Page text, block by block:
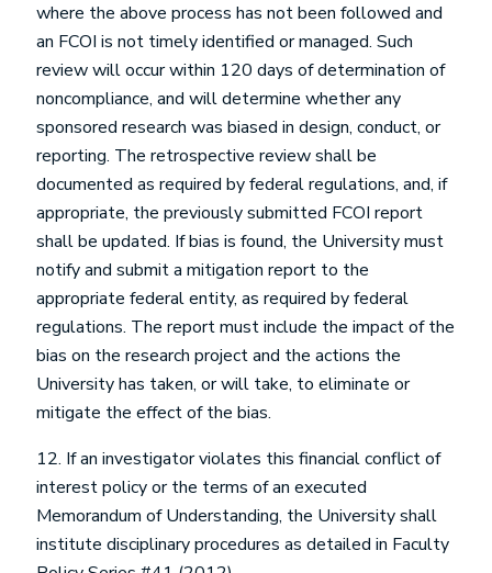
where the above process has not been followed and
an FCOI is not timely identified or managed. Such
review will occur within 120 days of determination of
noncompliance, and will determine whether any
sponsored research was biased in design, conduct, or
reporting. The retrospective review shall be
documented as required by federal regulations, and, if
appropriate, the previously submitted FCOI report
shall be updated. If bias is found, the University must
notify and submit a mitigation report to the
appropriate federal entity, as required by federal
regulations. The report must include the impact of the
bias on the research project and the actions the
University has taken, or will take, to eliminate or
mitigate the effect of the bias.
12. If an investigator violates this financial conflict of
interest policy or the terms of an executed
Memorandum of Understanding, the University shall
institute disciplinary procedures as detailed in Faculty